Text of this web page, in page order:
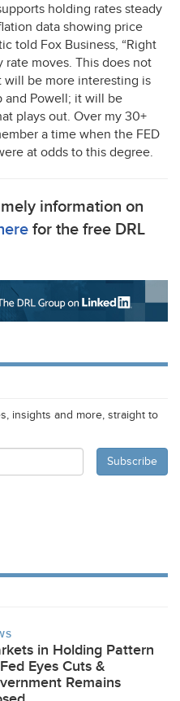
holding rates steady
data showing price
told Fox Business, “Right
rate moves. This does not
will be more interesting is
and Powell; it will be
plays out. Over my 30+
a time when the FED
at odds to this degree.
information on
for the free DRL
insights and more, straight to
in Holding Pattern
Eyes Cuts &
Remains